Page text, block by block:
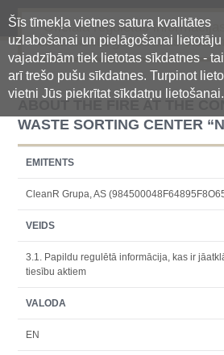
Šīs tīmekļa vietnes satura kvalitātes
uzlabošanai un pielāgošanai lietotāju
vajadzībām tiek lietotas sīkdatnes -
arī trešo pušu sīkdatnes. Turpinot
vietni Jūs piekrītat sīkdatņu lietošanai.
Oficiālā regulētās informācijas
centralizētā glabāšanas sistēma
ABOUT THE FIRE AT THE
WASTE SORTING CENTER
EMITENTS
CleanR Grupa, AS
VEIDS
3.1. Papildu regulētā informācija, kas ir
tiesību aktiem
VALODA
EN